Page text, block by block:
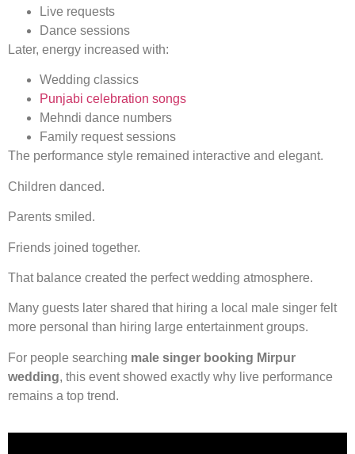
Live requests
Dance sessions
Later, energy increased with:
Wedding classics
Punjabi celebration songs
Mehndi dance numbers
Family request sessions
The performance style remained interactive and elegant.
Children danced.
Parents smiled.
Friends joined together.
That balance created the perfect wedding atmosphere.
Many guests later shared that hiring a local male singer felt
more personal than hiring large entertainment groups.
For people searching male singer booking Mirpur
wedding, this event showed exactly why live performance
remains a top trend.